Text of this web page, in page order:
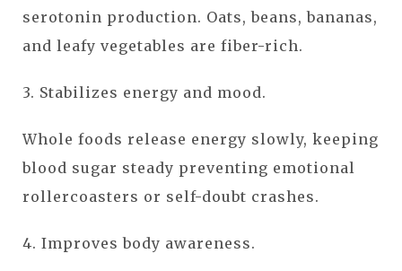
serotonin production. Oats, beans, bananas,
and leafy vegetables are fiber-rich.
3. Stabilizes energy and mood.
Whole foods release energy slowly, keeping
blood sugar steady preventing emotional
rollercoasters or self-doubt crashes.
4. Improves body awareness.